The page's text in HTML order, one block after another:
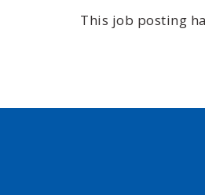
This job posting